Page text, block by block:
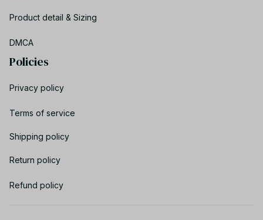
Product detail & Sizing
DMCA
Policies
Privacy policy
Terms of service
Shipping policy
Return policy
Refund policy